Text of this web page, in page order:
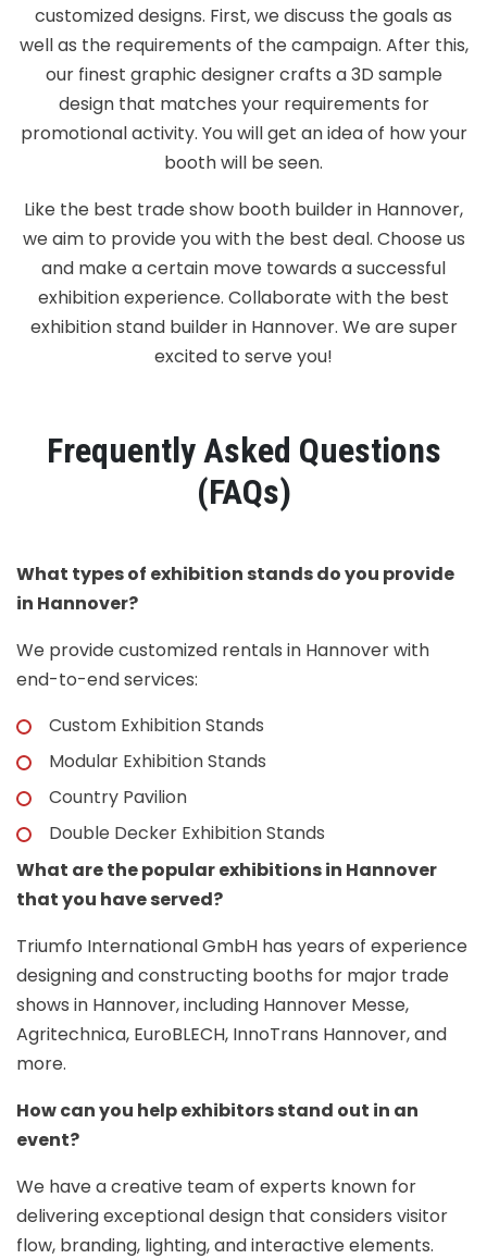
customized designs. First, we discuss the goals as
well as the requirements of the campaign. After this,
our finest graphic designer crafts a 3D sample
design that matches your requirements for
promotional activity. You will get an idea of how your
booth will be seen.
Like the best trade show booth builder in Hannover,
we aim to provide you with the best deal. Choose us
and make a certain move towards a successful
exhibition experience. Collaborate with the best
exhibition stand builder in Hannover. We are super
excited to serve you!
Frequently Asked Questions
(FAQs)
What types of exhibition stands do you provide
in Hannover?
We provide customized rentals in Hannover with
end-to-end services:
Custom Exhibition Stands
Modular Exhibition Stands
Country Pavilion
Double Decker Exhibition Stands
What are the popular exhibitions in Hannover
that you have served?
Triumfo International GmbH has years of experience
designing and constructing booths for major trade
shows in Hannover, including Hannover Messe,
Agritechnica, EuroBLECH, InnoTrans Hannover, and
more.
How can you help exhibitors stand out in an
event?
We have a creative team of experts known for
delivering exceptional design that considers visitor
flow, branding, lighting, and interactive elements.